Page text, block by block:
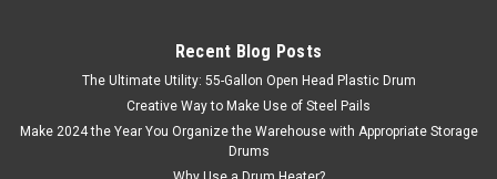
Recent Blog Posts
The Ultimate Utility: 55-Gallon Open Head Plastic Drum
Creative Way to Make Use of Steel Pails
Make 2024 the Year You Organize the Warehouse with Appropriate Storage
Drums